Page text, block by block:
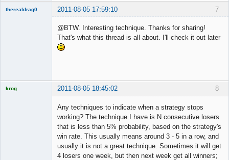
7
therealdrag0 2011-08-05 17:59:10
@BTW. Interesting technique. Thanks for sharing!
That's what this thread is all about. I'll check it out later
8
krog 2011-08-05 18:45:02
Any techniques to indicate when a strategy stops
working? The technique I have is N consecutive losers
that is less than 5% probability, based on the strategy's
win rate. This usually means around 3 - 5 in a row, and
usually it is not a great technique. Sometimes it will get
4 losers one week, but then next week get all winners;